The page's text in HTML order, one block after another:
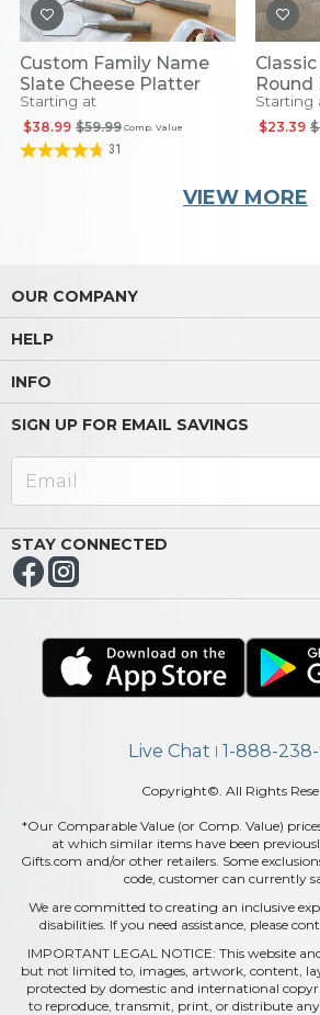
Custom Family Name
Slate Cheese Platter
Starting at
Comp. Value
$59.99
$38.99
31
Starting
$23.39
VIEW MORE
OUR COMPANY
HELP
INFO
SIGN UP FOR EMAIL SAVINGS
STAY CONNECTED
Live Chat | 1-888-
Copyright©. All Rights
*Our Comparable Value (or Comp. Value)
at which similar items have been
Gifts.com and/or other retailers. Some
code, customer can currently
We are committed to creating an inclusive
disabilities. If you need assistance, please
IMPORTANT LEGAL NOTICE: This website
but not limited to, images, artwork, content,
protected by domestic and international
to reproduce, transmit, print, or distribute